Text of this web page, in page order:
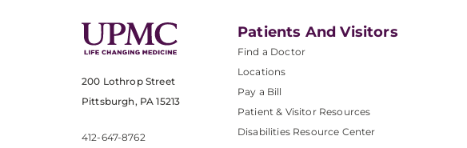
200 Lothrop Street
Pittsburgh, PA 15213
412-647-8762
Patients And Visitors
Find a Doctor
Locations
Pay a Bill
Patient & Visitor Resources
Disabilities Resource Center